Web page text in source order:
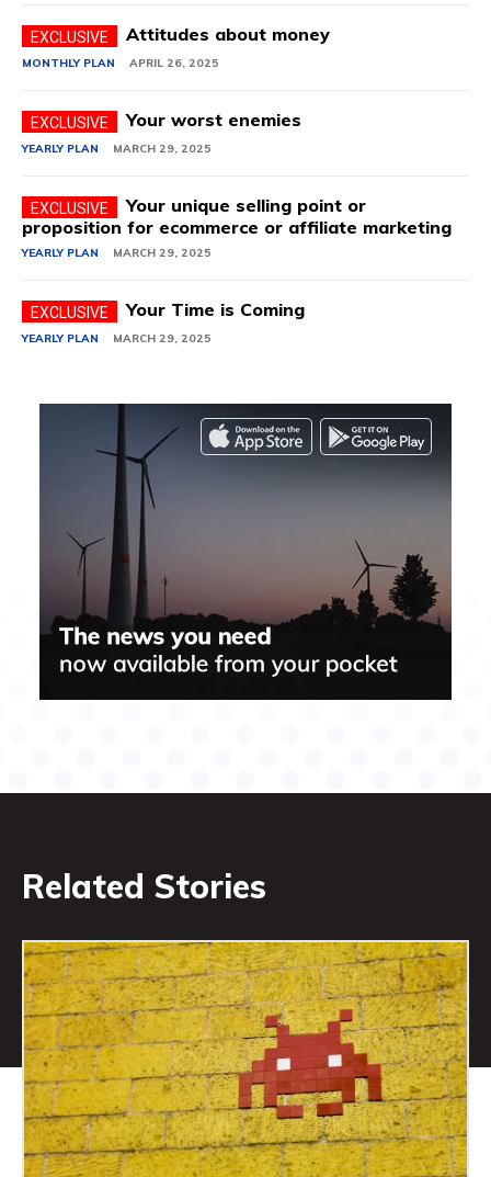
Attitudes about money
MONTHLY PLAN APRIL 26, 2025
Your worst enemies
YEARLY PLAN MARCH 29, 2025
Your unique selling point or
proposition for ecommerce or affiliate marketing
YEARLY PLAN MARCH 29, 2025
Your Time is Coming
YEARLY PLAN MARCH 29, 2025
Related Stories